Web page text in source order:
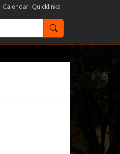
Calendar Quicklinks
Search OKState